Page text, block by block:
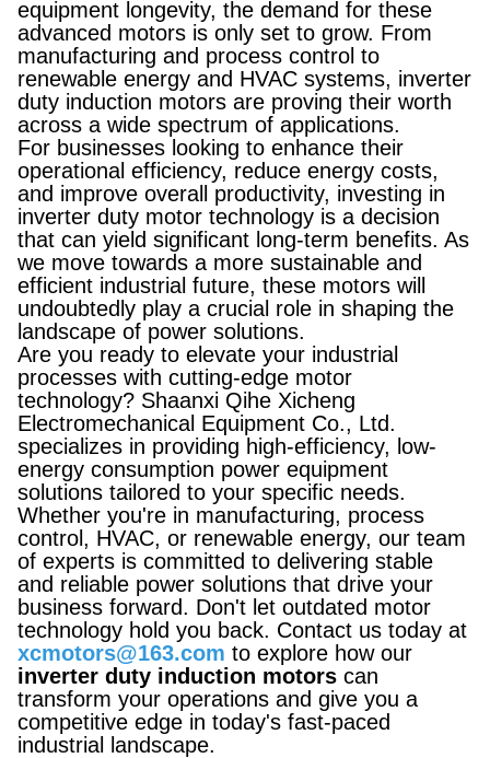
equipment longevity, the demand for these
advanced motors is only set to grow. From
manufacturing and process control to
renewable energy and HVAC systems, inverter
duty induction motors are proving their worth
across a wide spectrum of applications.
For businesses looking to enhance their
operational efficiency, reduce energy costs,
and improve overall productivity, investing in
inverter duty motor technology is a decision
that can yield significant long-term benefits. As
we move towards a more sustainable and
efficient industrial future, these motors will
undoubtedly play a crucial role in shaping the
landscape of power solutions.
Are you ready to elevate your industrial
processes with cutting-edge motor
technology? Shaanxi Qihe Xicheng
Electromechanical Equipment Co., Ltd.
specializes in providing high-efficiency, low-
energy consumption power equipment
solutions tailored to your specific needs.
Whether you're in manufacturing, process
control, HVAC, or renewable energy, our team
of experts is committed to delivering stable
and reliable power solutions that drive your
business forward. Don't let outdated motor
technology hold you back. Contact us today at
xcmotors@163.com to explore how our
inverter duty induction motors can
transform your operations and give you a
competitive edge in today's fast-paced
industrial landscape.